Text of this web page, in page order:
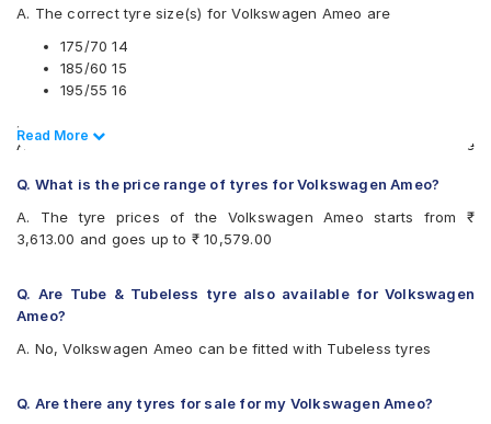
Available patterns are
Apollo Alnac
Apollo Alnac 4G
Apollo Amazer 3G Maxx
Apollo Amazer 4G Life
Bridgestone Ecopia EP150
Bridgestone Sturdo
Bridgestone Turanza ER300
Continental ContiComfortContact CC5
Falken Ziex ZE914 EcoRun
Yokohama Earth-1 E400 195/55 R 16 Tubeless 87 V Car
Tyre
CEAT SecuraDrive 185/60 R 15 Tubeless 84 H Car Tyre
Continental UltraContact UC6 175/70 R 14 Tubeless 84 H
Continental ComfortContact CC6 185/60 R 15 Tubeless 84
Car Tyre
Apollo Amazer 3G Maxx 175/70 R 14 Tubeless 84 T Car
Tyre
A. The correct tyre size(s) for Volkswagen Ameo are
175/70 14
185/60 15
195/55 16
.
Also always keep in mind that the replacement tyres should be
recommended by the vehicle or tyre manufacturer.
Read Less
Read More
Q. What is the price range of tyres for Volkswagen Ameo?
A. The tyre prices of the Volkswagen Ameo starts from ₹
3,613.00 and goes up to ₹ 10,579.00
Q. Are Tube & Tubeless tyre also available for Volkswagen
Ameo?
A. No, Volkswagen Ameo can be fitted with Tubeless tyres
Q. Are there any tyres for sale for my Volkswagen Ameo?